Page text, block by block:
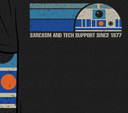
Re-login required on Woot! for benefits to